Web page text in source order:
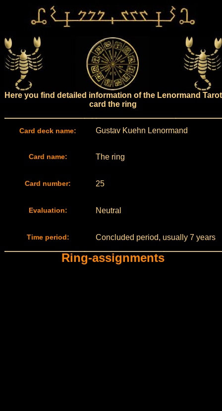
Here you find detailed information of the Lenormand Tarot
card the ring
Card deck name: Gustav Kuehn Lenormand
Card name: The ring
Card number: 25
Evaluation: Neutral
Time period: Concluded period, usually 7 years
Ring-assignments